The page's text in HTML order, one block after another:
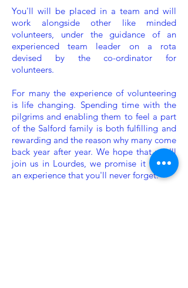
You'll will be placed in a team and will
work alongside other like minded
volunteers, under the guidance of an
experienced team leader on a rota
devised by the co-ordinator for
volunteers.
For many the experience of volunteering
is life changing. Spending time with the
pilgrims and enabling them to feel a part
of the Salford family is both fulfilling and
rewarding and the reason why many come
back year after year. We hope that you'll
join us in Lourdes, we promise it will be
an experience that you'll never forget.